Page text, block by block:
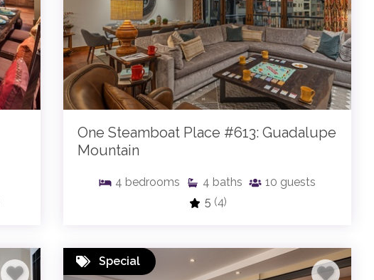
One Steamboat Place #613: Guadalupe
Mountain
4 bedrooms 4 baths 10 guests
5 (4)
Special